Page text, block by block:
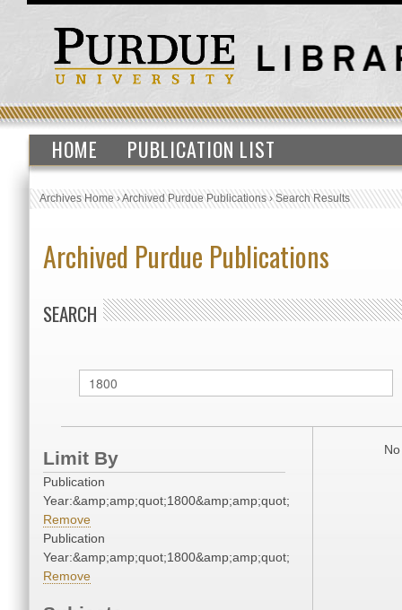
HOME PUBLICATION LIST
Archives Home›Archived Purdue Publications›Search Results
Archived Purdue Publications
SEARCH
Limit By
Publication
Year:&amp;amp;quot;1800&amp;amp;quot;
Remove
Publication
Year:&amp;amp;quot;1800&amp;amp;quot;
Remove